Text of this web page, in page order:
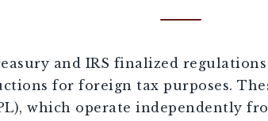
and IRS finalized regulations
for foreign tax purposes.
which operate independently